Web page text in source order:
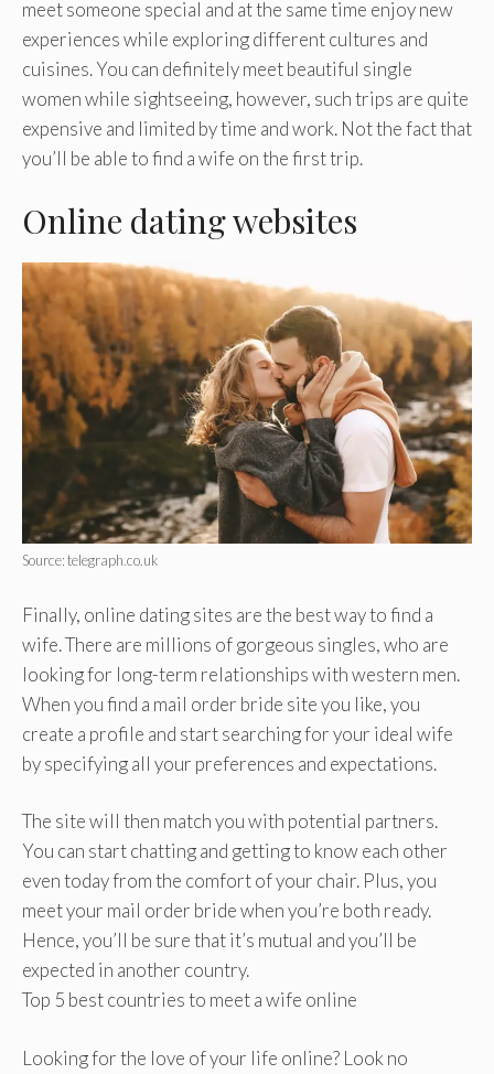
meet someone special and at the same time enjoy new
experiences while exploring different cultures and
cuisines. You can definitely meet beautiful single
women while sightseeing, however, such trips are quite
expensive and limited by time and work. Not the fact that
you’ll be able to find a wife on the first trip.
Online dating websites
Source: telegraph.co.uk
Finally, online dating sites are the best way to find a
wife. There are millions of gorgeous singles, who are
looking for long-term relationships with western men.
When you find a mail order bride site you like, you
create a profile and start searching for your ideal wife
by specifying all your preferences and expectations.
The site will then match you with potential partners.
You can start chatting and getting to know each other
even today from the comfort of your chair. Plus, you
meet your mail order bride when you’re both ready.
Hence, you’ll be sure that it’s mutual and you’ll be
expected in another country.
Top 5 best countries to meet a wife online
Looking for the love of your life online? Look no